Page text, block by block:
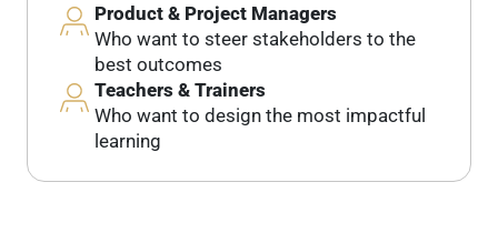
Product & Project Managers
Who want to steer stakeholders to the
best outcomes
Teachers & Trainers
Who want to design the most impactful
learning